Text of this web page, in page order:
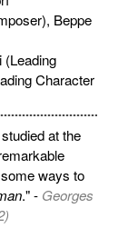
Beppe
(Leading
Character
at the
ways to
." - Georges